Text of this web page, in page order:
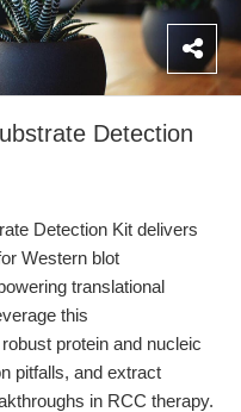
Detection
Detection Kit delivers
Western blot
translational
this
protein and nucleic
pitfalls, and extract
in RCC therapy.